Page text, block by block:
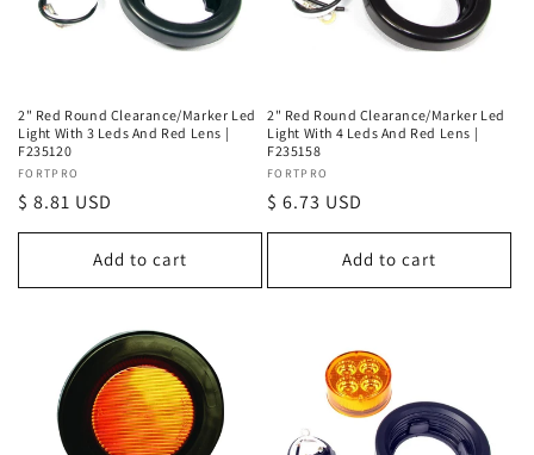
2" Red Round Clearance/Marker Led
Light With 3 Leds And Red Lens |
F235120
Vendor:
FORTPRO
Regular
price
$ 8.81 USD
Add to cart
2" Red Round Clearance/Marker Led
Light With 4 Leds And Red Lens |
F235158
Vendor:
FORTPRO
Regular
price
$ 6.73 USD
Add to cart